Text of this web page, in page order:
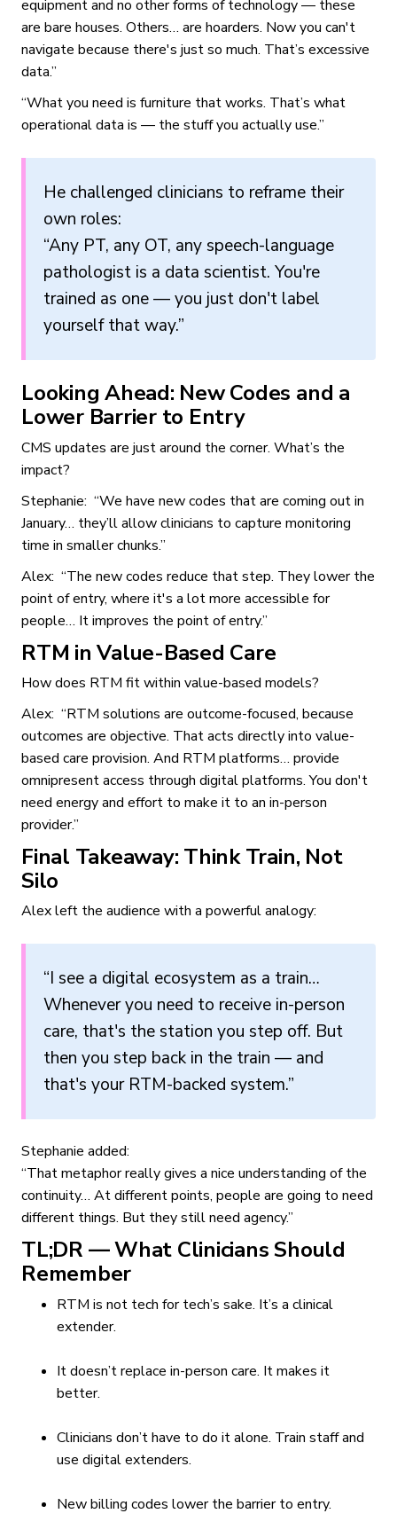
equipment and no other forms of technology — these
are bare houses. Others… are hoarders. Now you can't
navigate because there's just so much. That’s excessive
data.”
“What you need is furniture that works. That’s what
operational data is — the stuff you actually use.”
He challenged clinicians to reframe their
own roles:
“Any PT, any OT, any speech-language
pathologist is a data scientist. You're
trained as one — you just don't label
yourself that way.”
Looking Ahead: New Codes and a
Lower Barrier to Entry
CMS updates are just around the corner. What’s the
impact?
Stephanie: “We have new codes that are coming out in
January… they’ll allow clinicians to capture monitoring
time in smaller chunks.”
Alex: “The new codes reduce that step. They lower the
point of entry, where it's a lot more accessible for
people… It improves the point of entry.”
RTM in Value-Based Care
How does RTM fit within value-based models?
Alex: “RTM solutions are outcome-focused, because
outcomes are objective. That acts directly into value-
based care provision. And RTM platforms… provide
omnipresent access through digital platforms. You don't
need energy and effort to make it to an in-person
provider.”
Final Takeaway: Think Train, Not
Silo
Alex left the audience with a powerful analogy:
“I see a digital ecosystem as a train…
Whenever you need to receive in-person
care, that's the station you step off. But
then you step back in the train — and
that's your RTM-backed system.”
Stephanie added:
“That metaphor really gives a nice understanding of the
continuity… At different points, people are going to need
different things. But they still need agency.”
TL;DR — What Clinicians Should
Remember
RTM is not tech for tech’s sake. It’s a clinical
extender.
It doesn’t replace in-person care. It makes it
better.
Clinicians don’t have to do it alone. Train staff and
use digital extenders.
New billing codes lower the barrier to entry.